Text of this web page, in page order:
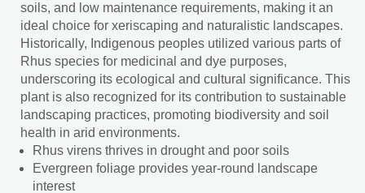
soils, and low maintenance requirements, making it an
ideal choice for xeriscaping and naturalistic landscapes.
Historically, Indigenous peoples utilized various parts of
Rhus species for medicinal and dye purposes,
underscoring its ecological and cultural significance. This
plant is also recognized for its contribution to sustainable
landscaping practices, promoting biodiversity and soil
health in arid environments.
Rhus virens thrives in drought and poor soils
Evergreen foliage provides year-round landscape
interest